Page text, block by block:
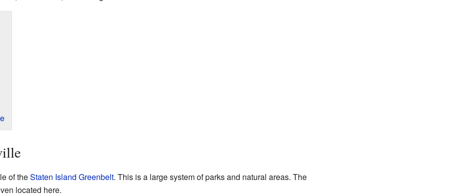
of theStaten Island Greenbelt. This is a large system of parks and natural areas. The
located here.